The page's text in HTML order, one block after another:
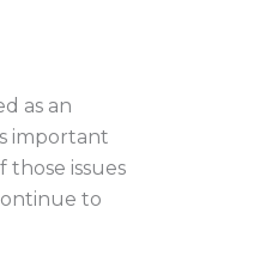
as an
important
issues
to